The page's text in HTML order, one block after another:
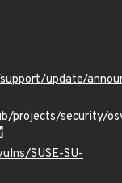
update/
projects/security/
SUSE-SU-